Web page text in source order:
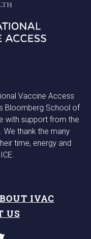
Vaccine Access
Bloomberg School of
with support from the
We thank the many
time, energy and
IVAC
US